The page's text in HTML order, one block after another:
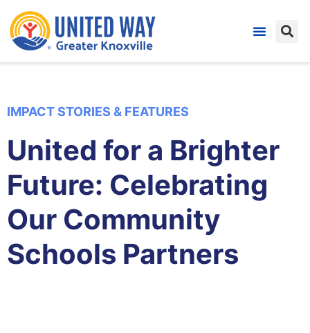
IMPACT STORIES & FEATURES
United for a Brighter
Future: Celebrating
Our Community
Schools Partners